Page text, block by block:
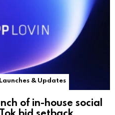
& Updates
of in-house social
bid setback